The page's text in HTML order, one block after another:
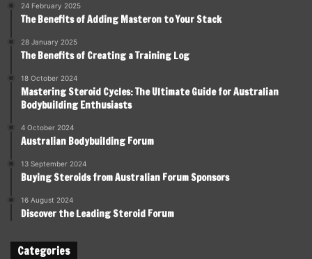
24 February 2025
The Benefits of Adding Masteron to Your Stack
28 January 2025
The Benefits of Creating a Training Log
18 October 2024
Mastering Steroid Cycles: The Ultimate Guide for Australian
Bodybuilding Enthusiasts
4 October 2024
Australian Bodybuilding Forum
13 September 2024
Buying Steroids from Australian Forum Sponsors
16 August 2024
Discover the Leading Steroid Forum
Categories